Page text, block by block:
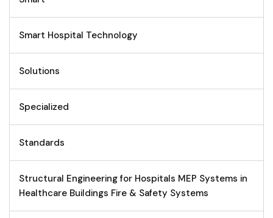
Smart Hospital Technology
Solutions
Specialized
Standards
Structural Engineering for Hospitals MEP Systems in
Healthcare Buildings Fire & Safety Systems